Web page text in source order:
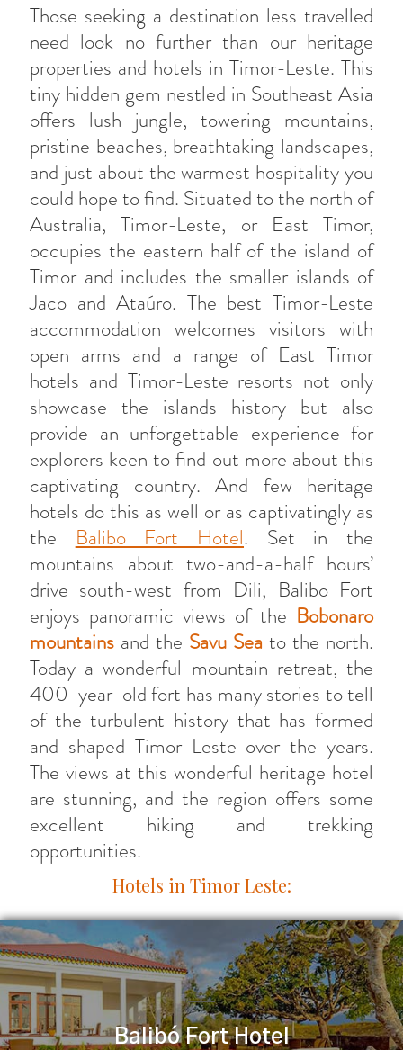
Those seeking a destination less travelled
need look no further than our heritage
properties and hotels in Timor-Leste. This
tiny hidden gem nestled in Southeast Asia
offers lush jungle, towering mountains,
pristine beaches, breathtaking landscapes,
and just about the warmest hospitality you
could hope to find. Situated to the north of
Australia, Timor-Leste, or East Timor,
occupies the eastern half of the island of
Timor and includes the smaller islands of
Jaco and Ataúro. The best Timor-Leste
accommodation welcomes visitors with
open arms and a range of East Timor
hotels and Timor-Leste resorts not only
showcase the islands history but also
provide an unforgettable experience for
explorers keen to find out more about this
captivating country. And few heritage
hotels do this as well or as captivatingly as
the Balibo Fort Hotel. Set in the
mountains about two-and-a-half hours’
drive south-west from Dili, Balibo Fort
enjoys panoramic views of the Bobonaro
mountains and the Savu Sea to the north.
Today a wonderful mountain retreat, the
400-year-old fort has many stories to tell
of the turbulent history that has formed
and shaped Timor Leste over the years.
The views at this wonderful heritage hotel
are stunning, and the region offers some
excellent hiking and trekking
opportunities.
Hotels in Timor Leste:
Balibó Fort Hotel